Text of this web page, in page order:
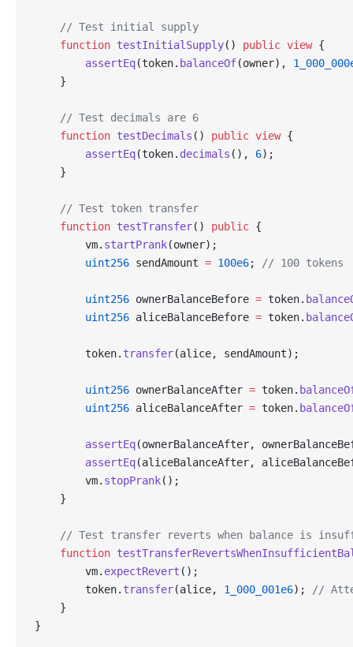
    // Test initial supply
    function
testInitialSupply() public view {
        assertEq
(token. balanceOf(owner),
    }
    // Test decimals are 6
    function
testDecimals () public view {
        assertEq
(token. decimals (), 6);
    }
    // Test token transfer
    function
testTransfer() public {
        vm.
startPrank(owner);
        uint256
sendAmount = 100e6; // 100 tokens
        uint256
ownerBalanceBefore = token.
        uint256
aliceBalanceBefore = token.
        token.
transfer(alice, sendAmount);
        uint256
ownerBalanceAfter = token.
        uint256
aliceBalanceAfter = token.
        assertEq
(ownerBalanceAfter,
        assertEq
(aliceBalanceAfter,
        vm.
stopPrank();
    }
// Test transfer reverts when balance is
    function
        vm.
expectRevert ();
        token.
transfer(alice, 1_000_001e6);
//
    }
}